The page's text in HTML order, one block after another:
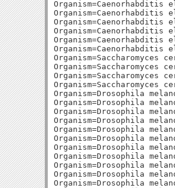
Organism=Caenorhabditis
Organism=Caenorhabditis
Organism=Caenorhabditis
Organism=Caenorhabditis
Organism=Caenorhabditis
Organism=Caenorhabditis
Organism=Saccharomyces
Organism=Saccharomyces
Organism=Drosophila
Organism=Drosophila
Organism=Drosophila
Organism=Drosophila
Organism=Drosophila
Organism=Drosophila
Organism=Drosophila
Organism=Drosophila
Organism=Drosophila
Organism=Drosophila
Organism=Drosophila